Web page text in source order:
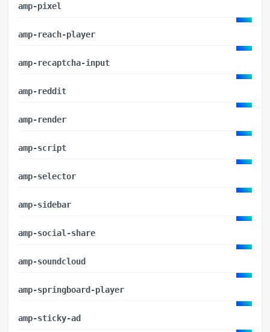
amp-pixel
amp-reach-player
amp-recaptcha-input
amp-reddit
amp-render
amp-script
amp-selector
amp-sidebar
amp-social-share
amp-soundcloud
amp-springboard-player
amp-sticky-ad